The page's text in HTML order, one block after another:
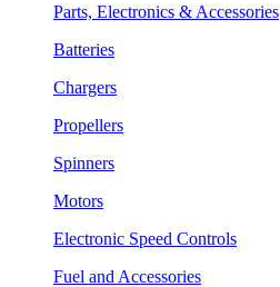
Parts, Electronics & Accessories
Batteries
Chargers
Propellers
Spinners
Motors
Electronic Speed Controls
Fuel and Accessories